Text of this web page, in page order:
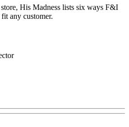
His Madness lists six ways F&I
any customer.